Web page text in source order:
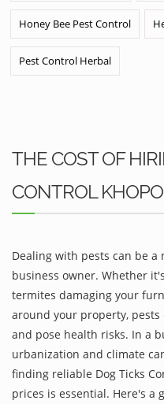
Honey Bee Pest Control
Pest Control Herbal
THE COST OF
CONTROL
Dealing with pests can be
business owner. Whether
termites damaging your
around your property, pests
and pose health risks. In a
urbanization and climate
finding reliable Dog Ticks
prices is essential. Here's a